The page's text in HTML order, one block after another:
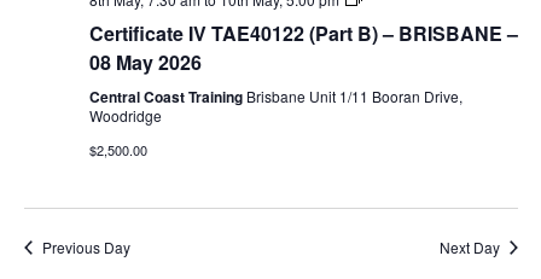
Training
(TAE40122)
Certificate IV TAE40122 (Part B) – BRISBANE –
08 May 2026
Central Coast Training Brisbane Unit 1/11 Booran Drive,
Woodridge
$2,500.00
Previous Day Next Day